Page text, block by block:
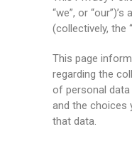
“we”, or
(collectively, the
This page
regarding the
of personal data
and the choices
that data.